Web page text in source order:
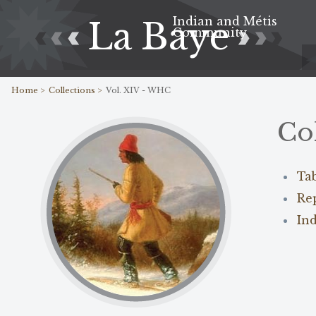
La Baye
Indian and Métis
Community
Home > Collections > Vol. XIV - WHC